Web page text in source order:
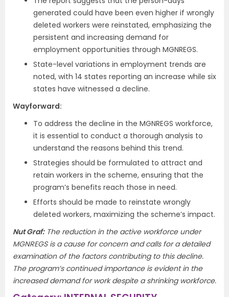
generated could have been even higher if wrongly
deleted workers were reinstated, emphasizing the
persistent and increasing demand for
employment opportunities through MGNREGS.
State-level variations in employment trends are
noted, with 14 states reporting an increase while six
states have witnessed a decline.
Wayforward:
To address the decline in the MGNREGS workforce,
it is essential to conduct a thorough analysis to
understand the reasons behind this trend.
Strategies should be formulated to attract and
retain workers in the scheme, ensuring that the
program’s benefits reach those in need.
Efforts should be made to reinstate wrongly
deleted workers, maximizing the scheme’s impact.
Nut Graf:The reduction in the active workforce under
MGNREGS is a cause for concern and calls for a detailed
examination of the factors contributing to this decline.
The program’s continued importance is evident in the
increased demand for work despite a shrinking workforce.